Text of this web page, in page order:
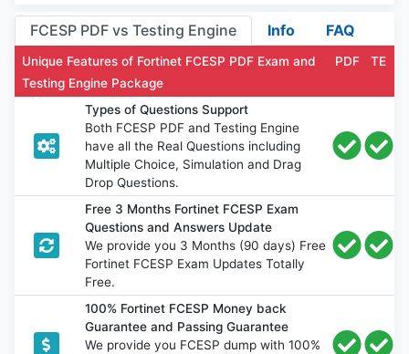
FCESP PDF vs Testing Engine Info FAQ
Unique Features of Fortinet FCESP PDF Exam and
Testing Engine Package
PDF TE
Types of Questions Support
Both FCESP PDF and Testing Engine
have all the Real Questions including
Multiple Choice, Simulation and Drag
Drop Questions.
Free 3 Months Fortinet FCESP Exam
Questions and Answers Update
We provide you 3 Months (90 days) Free
Fortinet FCESP Exam Updates Totally
Free.
100% Fortinet FCESP Money back
Guarantee and Passing Guarantee
We provide you FCESP dump with 100%